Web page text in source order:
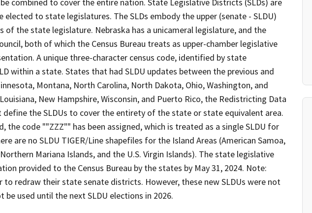
to state legislatures. The SLDs embody the upper (senate - SLDU)
of the state legislature. Nebraska has a unicameral legislature, and the
both of which the Census Bureau treats as upper-chamber legislative
A unique three-character census code, identified by state
within a state. States that had SLDU updates between the previous and
Montana, North Carolina, North Dakota, Ohio, Washington, and
New Hampshire, Wisconsin, and Puerto Rico, the Redistricting Data
the SLDUs to cover the entirety of the state or state equivalent area.
the code ""ZZZ"" has been assigned, which is treated as a single SLDU for
are no SLDU TIGER/Line shapefiles for the Island Areas (American Samoa,
Mariana Islands, and the U.S. Virgin Islands). The state legislative
provided to the Census Bureau by the states by May 31, 2024. Note:
to redraw their state senate districts. However, these new SLDUs were not
be used until the next SLDU elections in 2026.